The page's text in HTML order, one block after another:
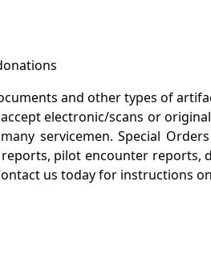
and other types of
electronic/scans or
servicemen. Special
pilot encounter reports,
us today for instructions